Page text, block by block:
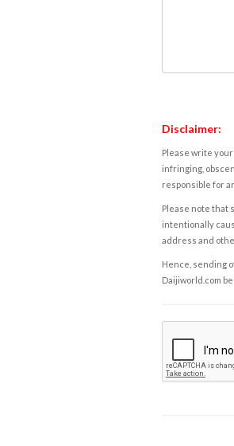
Disclaimer:
Please write
infringing,
responsible for
Please note that
intentionally
address and
Hence, sending
Daijiworld.com